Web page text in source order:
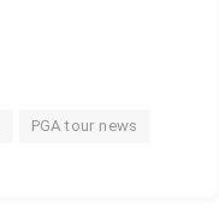
PGA tour news